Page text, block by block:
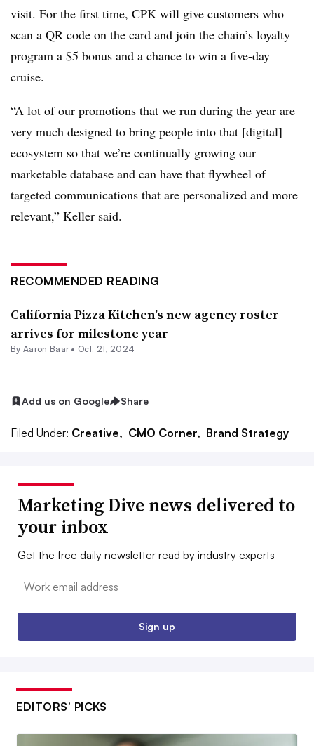
visit. For the first time, CPK will give customers who
scan a QR code on the card and join the chain’s loyalty
program a $5 bonus and a chance to win a five-day
cruise.
“A lot of our promotions that we run during the year are
very much designed to bring people into that [digital]
ecosystem so that we’re continually growing our
marketable database and can have that flywheel of
targeted communications that are personalized and more
relevant,” Keller said.
RECOMMENDED READING
California Pizza Kitchen’s new agency roster
arrives for milestone year
By Aaron Baar • Oct. 21, 2024
Add us on Google Share
Filed Under: Creative, CMO Corner, Brand Strategy
Marketing Dive news delivered to
your inbox
Get the free daily newsletter read by industry experts
Email:
Sign up
EDITORS’ PICKS